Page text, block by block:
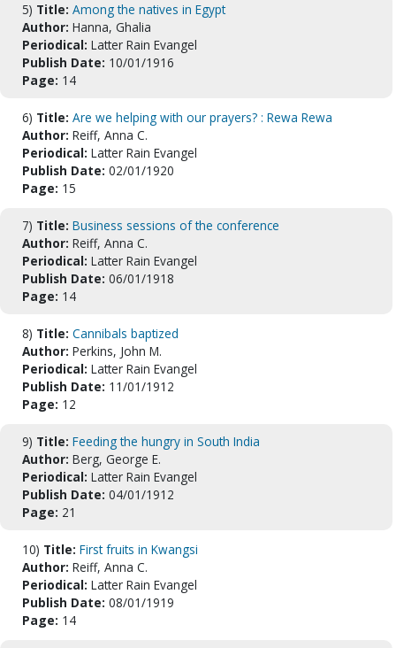
5) Title: Among the natives in Egypt
Author: Hanna, Ghalia
Periodical: Latter Rain Evangel
Publish Date: 10/01/1916
Page: 14
6) Title: Are we helping with our prayers? : Rewa Rewa
Author: Reiff, Anna C.
Periodical: Latter Rain Evangel
Publish Date: 02/01/1920
Page: 15
7) Title: Business sessions of the conference
Author: Reiff, Anna C.
Periodical: Latter Rain Evangel
Publish Date: 06/01/1918
Page: 14
8) Title: Cannibals baptized
Author: Perkins, John M.
Periodical: Latter Rain Evangel
Publish Date: 11/01/1912
Page: 12
9) Title: Feeding the hungry in South India
Author: Berg, George E.
Periodical: Latter Rain Evangel
Publish Date: 04/01/1912
Page: 21
10) Title: First fruits in Kwangsi
Author: Reiff, Anna C.
Periodical: Latter Rain Evangel
Publish Date: 08/01/1919
Page: 14